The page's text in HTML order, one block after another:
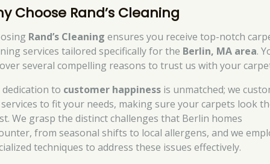
Choose Rand’s Cleaning
Rand’s Cleaning ensures you receive top-notch
services tailored specifically for the Berlin, MA area.
several compelling reasons to trust us with your
to customer happiness is unmatched; we
to fit your needs, making sure your carpets look
We grasp the distinct challenges that Berlin homes
from seasonal shifts to local allergens, and we
techniques to address these issues effectively.